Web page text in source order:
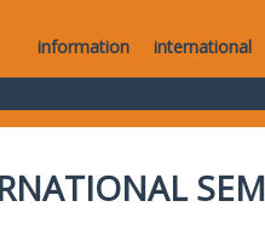
information international